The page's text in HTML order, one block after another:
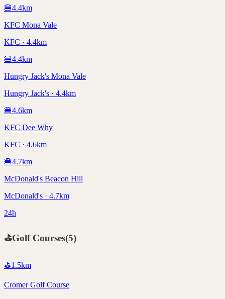
🍔4.4km
KFC Mona Vale
KFC · 4.4km
🍔4.4km
Hungry Jack's Mona Vale
Hungry Jack's · 4.4km
🍔4.6km
KFC Dee Why
KFC · 4.6km
🍔4.7km
McDonald's Beacon Hill
McDonald's · 4.7km
24h
⛳Golf Courses(5)
⛳1.5km
Cromer Golf Course